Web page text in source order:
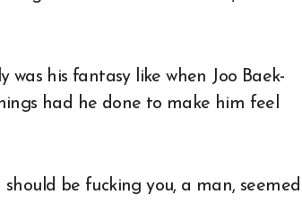
his fantasy like when Joo Baek-
had he done to make him feel
be fucking you, a man, seemed